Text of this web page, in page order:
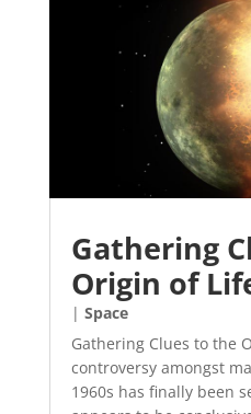
Gathering
Origin of
| Space
Gathering Clues to the
controversy amongst
1960s has finally been